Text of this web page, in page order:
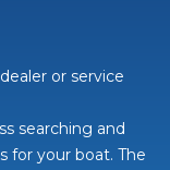
or service
searching and
for your boat. The